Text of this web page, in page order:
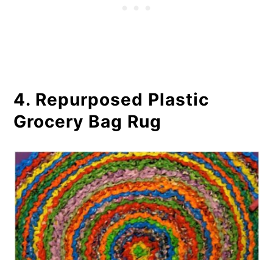
4. Repurposed Plastic
Grocery Bag Rug